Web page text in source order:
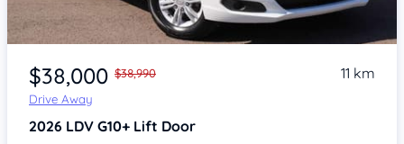
Item 1 of 4
$38,000 $38,990
Drive Away
11 km
2026 LDV G10+ Lift Door